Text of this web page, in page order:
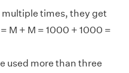
times, they get
M + M = 1000 + 1000 =
used more than three